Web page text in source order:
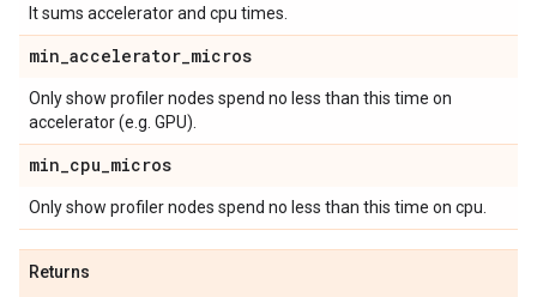
It sums accelerator and cpu times.
min_accelerator_micros
Only show profiler nodes spend no less than this time on
accelerator (e.g. GPU).
min_cpu_micros
Only show profiler nodes spend no less than this time on cpu.
Returns